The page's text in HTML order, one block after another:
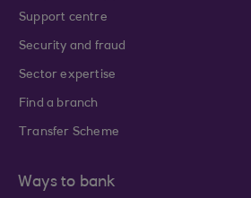
Support centre
Security and fraud
Sector expertise
Find a branch
Transfer Scheme
Ways to bank